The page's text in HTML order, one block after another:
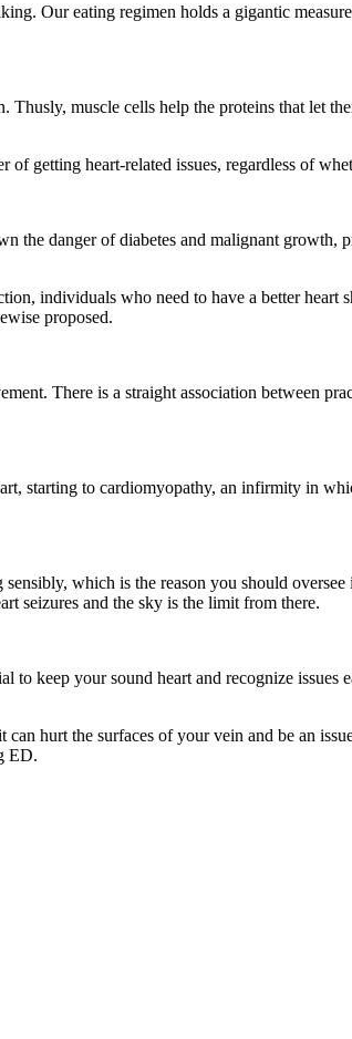
Our eating regimen holds a gigantic
muscle cells help the proteins that let
getting heart-related issues, regardless of
danger of diabetes and malignant growth,
individuals who need to have a better
proposed.
There is a straight association between
starting to cardiomyopathy, an infirmity in
which is the reason you should
seizures and the sky is the limit from there.
to keep your sound heart and recognize
hurt the surfaces of your vein and be an
ED.